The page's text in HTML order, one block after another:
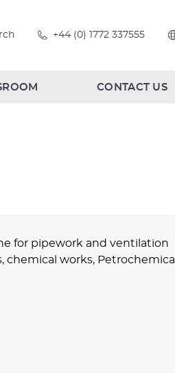
+44 (0) 1772 337555
CONTACT US
for pipework and ventilation
works, Petrochemical